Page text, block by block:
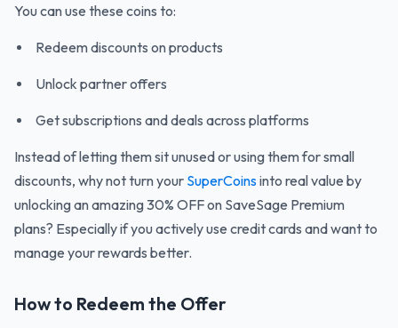
You can use these coins to:
Redeem discounts on products
Unlock partner offers
Get subscriptions and deals across platforms
Instead of letting them sit unused or using them for small
discounts, why not turn your SuperCoinsinto real value by
unlocking an amazing 30% OFF on SaveSage Premium
plans? Especially if you actively use credit cards and want to
manage your rewards better.
How to Redeem the Offer